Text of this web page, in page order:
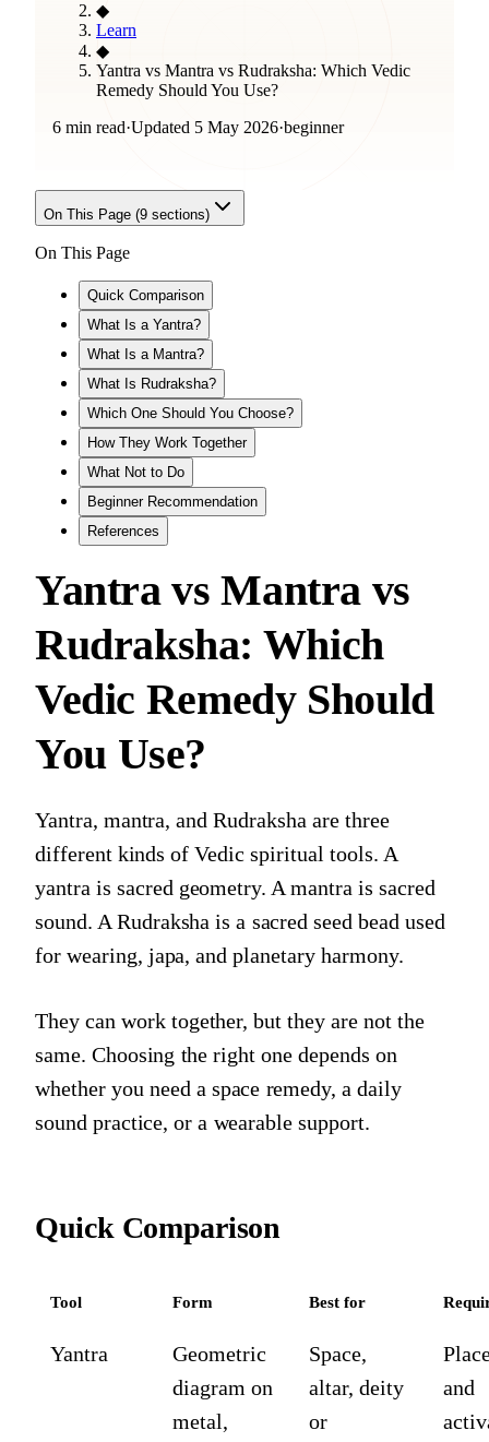
◆
Learn
◆
Yantra vs Mantra vs Rudraksha: Which Vedic
Remedy Should You Use?
6 min read·Updated 5 May 2026·beginner
On This Page (9 sections)
On This Page
Quick Comparison
What Is a Yantra?
What Is a Mantra?
What Is Rudraksha?
Which One Should You Choose?
How They Work Together
What Not to Do
Beginner Recommendation
References
Yantra vs Mantra vs
Rudraksha: Which
Vedic Remedy Should
You Use?
Yantra, mantra, and Rudraksha are three
different kinds of Vedic spiritual tools. A
yantra is sacred geometry. A mantra is sacred
sound. A Rudraksha is a sacred seed bead used
for wearing, japa, and planetary harmony.
They can work together, but they are not the
same. Choosing the right one depends on
whether you need a space remedy, a daily
sound practice, or a wearable support.
Quick Comparison
Tool Form Best for
Yantra
Geometric
diagram on
metal,
Space,
altar, deity
or
and